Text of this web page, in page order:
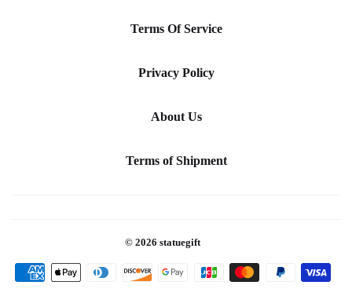
Terms Of Service
Privacy Policy
About Us
Terms of Shipment
© 2026 statuegift
Payment